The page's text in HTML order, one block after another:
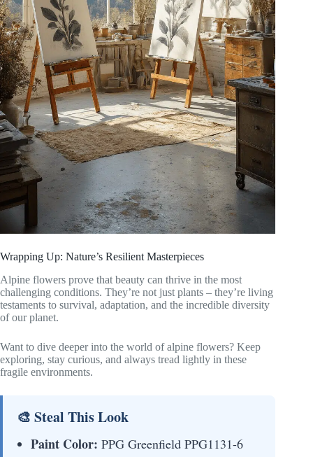
Wrapping Up: Nature’s Resilient Masterpieces
Alpine flowers prove that beauty can thrive in the most
challenging conditions. They’re not just plants – they’re living
testaments to survival, adaptation, and the incredible diversity
of our planet.
Want to dive deeper into the world of alpine flowers? Keep
exploring, stay curious, and always tread lightly in these
fragile environments.
🎨 Steal This Look
Paint Color: PPG Greenfield PPG1131-6